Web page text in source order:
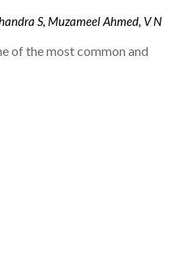
S, Muzameel Ahmed, V N
of the most common and